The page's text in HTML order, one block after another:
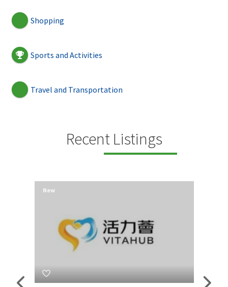
Shopping
Sports and Activities
Travel and Transportation
Recent Listings
New